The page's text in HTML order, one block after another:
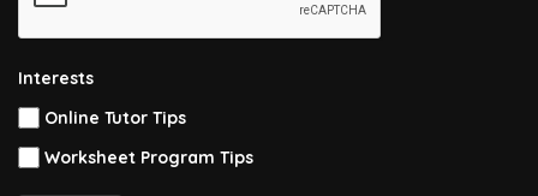
Interests
Online Tutor Tips
Worksheet Program Tips